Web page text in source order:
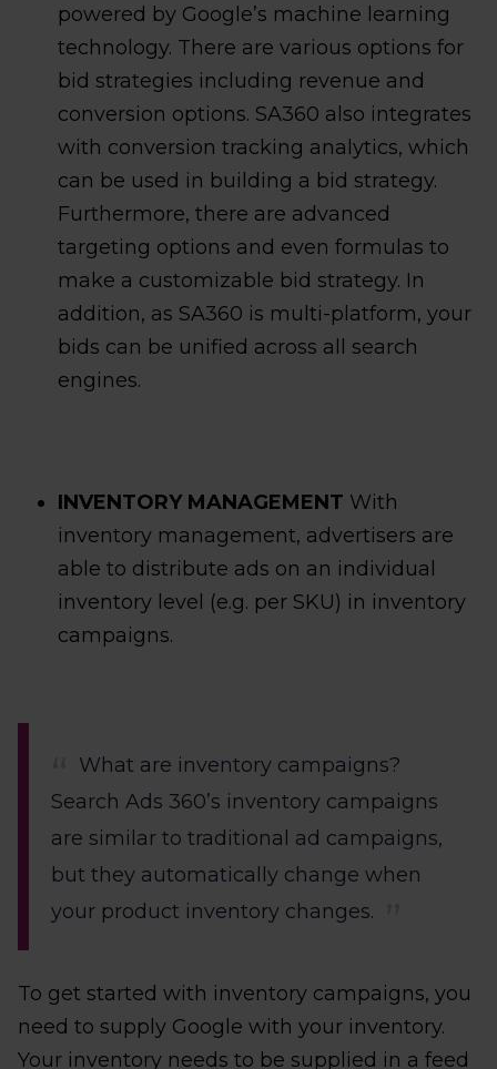
powered by Google’s machine learning
technology. There are various options for
bid strategies including revenue and
conversion options. SA360 also integrates
with conversion tracking analytics, which
can be used in building a bid strategy.
Furthermore, there are advanced
targeting options and even formulas to
make a customizable bid strategy. In
addition, as SA360 is multi-platform, your
bids can be unified across all search
engines.
INVENTORY MANAGEMENT With
inventory management, advertisers are
able to distribute ads on an individual
inventory level (e.g. per SKU) in inventory
campaigns.
What are inventory campaigns?
Search Ads 360’s inventory campaigns
are similar to traditional ad campaigns,
but they automatically change when
your product inventory changes.
To get started with inventory campaigns, you
need to supply Google with your inventory.
Your inventory needs to be supplied in a feed